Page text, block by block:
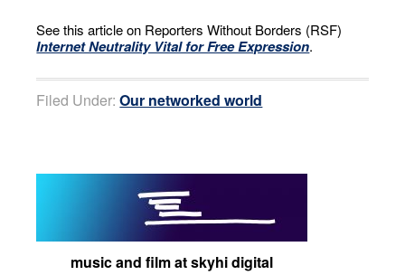
See this article on Reporters Without Borders (RSF)
Internet Neutrality Vital for Free Expression.
Filed Under:Our networked world
music and film at skyhi digital